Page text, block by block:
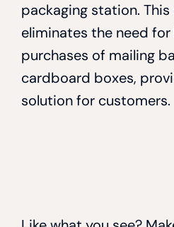
packaging station.
eliminates the need
purchases of mailing
cardboard boxes,
solution for customers.